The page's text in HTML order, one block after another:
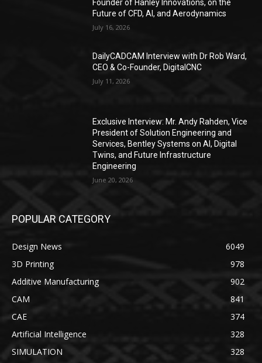
Founder of Hanley Innovations, on the
Future of CFD, AI, and Aerodynamics
July 16, 2026
DailyCADCAM Interview with Dr Rob Ward,
CEO & Co-Founder, DigitalCNC
July 11, 2026
Exclusive Interview: Mr. Andy Rahden, Vice
President of Solution Engineering and
Services, Bentley Systems on AI, Digital
Twins, and Future Infrastructure
Engineering
June 20, 2026
POPULAR CATEGORY
Design News
6049
3D Printing
978
Additive Manufacturing
902
CAM
841
CAE
374
Artificial Intelligence
328
SIMULATION
328